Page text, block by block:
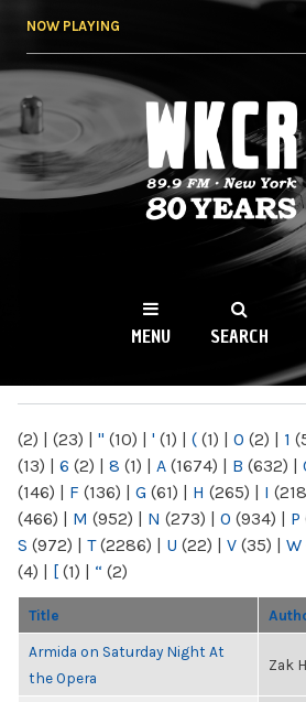
NOW PLAYING
WKCR
NY
MENU SEARCH
(2) | (23) | " (10) | ' (1) | ( (1) | 0 (2) | 1
(13) | 6 (2) | 8 (1) | A (1674) | B (632) |
(146) | F (136) | G (61) | H (265) | I
(466) | M (952) | N (273) | O (934) | P
S (972) | T(2286) | U (22) | V (35) | W
(4) | [ (1) | “ (2)
Title
Armida on Saturday Night At
the Opera
Zak